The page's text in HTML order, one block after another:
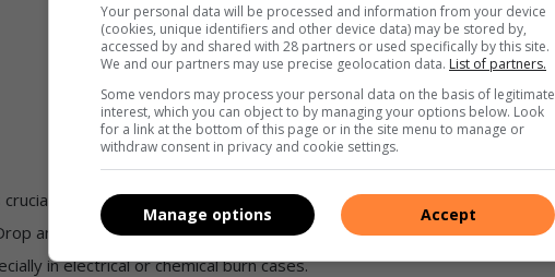
in any emergency.
and Roll’ technique, especially to children.
in electrical or chemical burn cases.
Your personal data will be processed and information from your device
(cookies, unique identifiers and other device data) may be stored by,
accessed by and shared with 28 partners or used specifically by this site.
We and our partners may use precise geolocation data. List of partners.
Some vendors may process your personal data on the basis of legitimate
interest, which you can object to by managing your options below. Look
for a link at the bottom of this page or in the site menu to manage or
withdraw consent in privacy and cookie settings.
Accept
Manage options